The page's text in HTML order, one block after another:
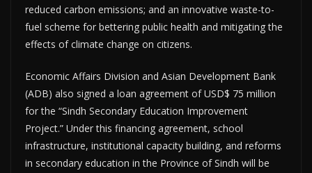
reduced carbon emissions; and an innovative waste-to-
fuel scheme for bettering public health and mitigating the
effects of climate change on citizens.
Economic Affairs Division and Asian Development Bank
(ADB) also signed a loan agreement of USD$ 75 million
for the “Sindh Secondary Education Improvement
Project.” Under this financing agreement, school
infrastructure, institutional capacity building, and reforms
in secondary education in the Province of Sindh will be